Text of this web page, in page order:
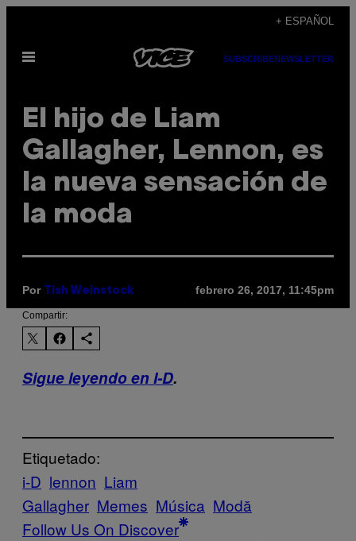
contenido
+ ESPAÑOL
Abrir
SUBSCRIBENEWSLETTER
El hijo de Liam
Gallagher, Lennon, es
la nueva sensación de
la moda
Por Tish Weinstock febrero 26, 2017, 11:45pm
Compartir:
Sigue leyendo en I-D.
Etiquetado:
i-D lennon Liam
Gallagher Memes Música Μodă
Follow Us On Discover